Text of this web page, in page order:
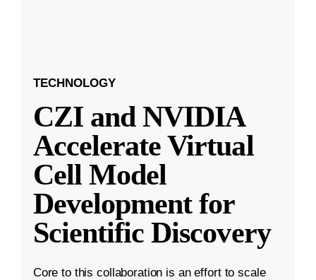
TECHNOLOGY
CZI and NVIDIA
Accelerate Virtual
Cell Model
Development for
Scientific Discovery
Core to this collaboration is an effort to scale